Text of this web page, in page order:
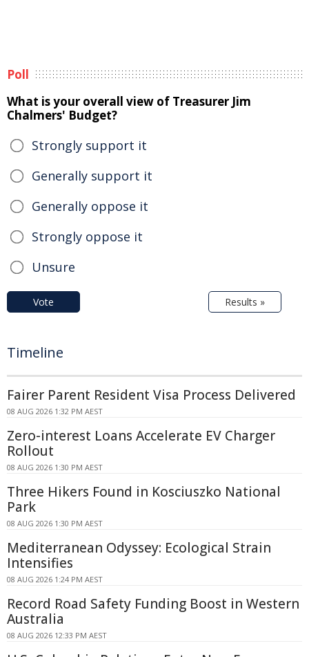
Poll
What is your overall view of Treasurer Jim
Chalmers' Budget?
Strongly support it
Generally support it
Generally oppose it
Strongly oppose it
Unsure
Vote Results »
Timeline
Fairer Parent Resident Visa Process Delivered
08 AUG 2026 1:32 PM AEST
Zero-interest Loans Accelerate EV Charger
Rollout
08 AUG 2026 1:30 PM AEST
Three Hikers Found in Kosciuszko National
Park
08 AUG 2026 1:30 PM AEST
Mediterranean Odyssey: Ecological Strain
Intensifies
08 AUG 2026 1:24 PM AEST
Record Road Safety Funding Boost in Western
Australia
08 AUG 2026 12:33 PM AEST